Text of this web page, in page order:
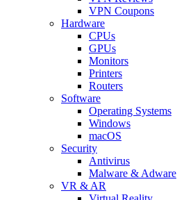
VPN Coupons
Hardware
CPUs
GPUs
Monitors
Printers
Routers
Software
Operating Systems
Windows
macOS
Security
Antivirus
Malware & Adware
VR & AR